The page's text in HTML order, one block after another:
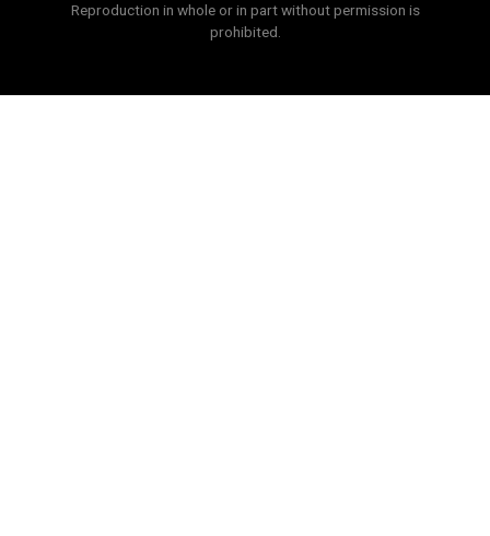
Reproduction in whole or in part without permission is
prohibited.